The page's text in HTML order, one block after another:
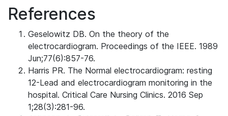
References
Geselowitz DB. On the theory of the
electrocardiogram. Proceedings of the IEEE. 1989
Jun;77(6):857-76.
Harris PR. The Normal electrocardiogram: resting
12-Lead and electrocardiogram monitoring in the
hospital. Critical Care Nursing Clinics. 2016 Sep
1;28(3):281-96.